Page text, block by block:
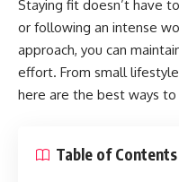
Staying fit doesn’t have
or following an intense
approach, you can
effort. From small
here are the best ways
Table of Contents